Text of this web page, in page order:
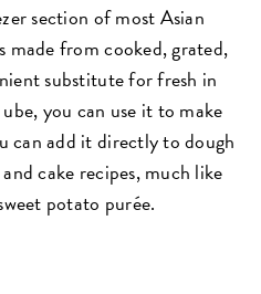
section of most Asian
made from cooked, grated,
substitute for fresh in
you can use it to make
can add it directly to dough
cake recipes, much like
potato purée.